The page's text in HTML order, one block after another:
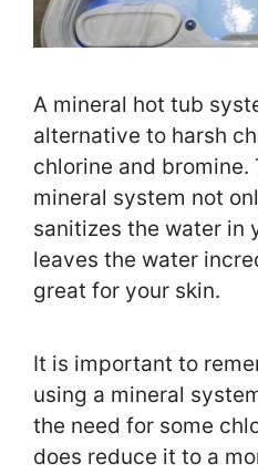
A mineral hot tub
alternative to harsh
chlorine and bromine.
mineral system not
sanitizes the water in
leaves the water
great for your skin.
It is important to
using a mineral
the need for some
does reduce it to a